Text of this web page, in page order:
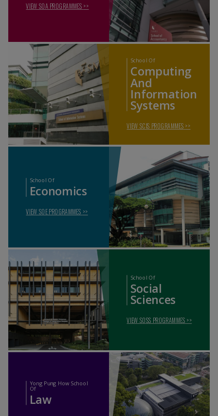
VIEW SOA PROGRAMMES >>
School Of
Computing
And
Information
Systems
VIEW SCIS PROGRAMMES >>
School Of
Economics
VIEW SOE PROGRAMMES >>
School Of
Social
Sciences
VIEW SOSS PROGRAMMES >>
Yong Pung How School
Of
Law